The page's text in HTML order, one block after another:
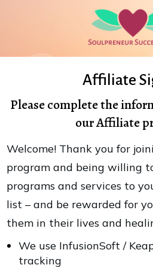
Affiliate
Please complete the
our Affiliate
Welcome! Thank you for
program and being willing
programs and services to
list – and be rewarded for
them in their lives and
We use InfusionSoft /
tracking